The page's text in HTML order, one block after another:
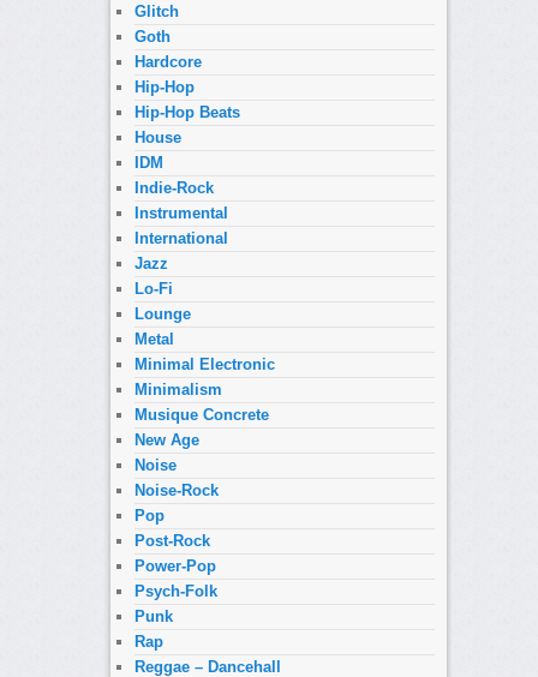
Glitch
Goth
Hardcore
Hip-Hop
Hip-Hop Beats
House
IDM
Indie-Rock
Instrumental
International
Jazz
Lo-Fi
Lounge
Metal
Minimal Electronic
Minimalism
Musique Concrete
New Age
Noise
Noise-Rock
Pop
Post-Rock
Power-Pop
Psych-Folk
Punk
Rap
Reggae – Dancehall